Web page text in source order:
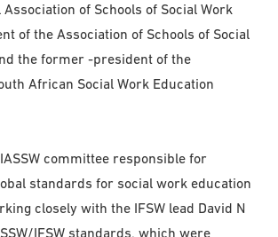
of Schools of Social Work
of the Association of Schools of Social
the former -president of the
African Social Work Education
committee responsible for
standards for social work education
closely with the IFSW lead David N
IFSW standards, which were